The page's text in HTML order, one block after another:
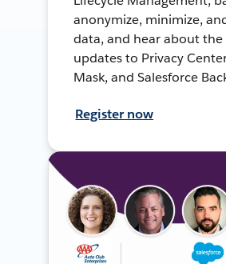
anonymize, minimize,
data, and hear about the
updates to Privacy
Mask, and Salesforce
Register now